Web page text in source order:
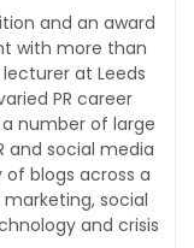
and an award
with more than
at Leeds
PR career
number of large
and social media
blogs across a
social
and crisis